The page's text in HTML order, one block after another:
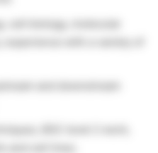
cell biology, molecular
experience with a variety of
and downstream